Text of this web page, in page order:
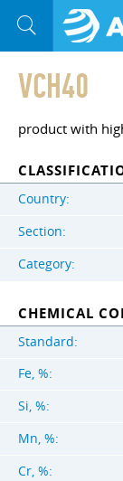
VCH40
product with
Country:
Section:
Category:
CHEMICAL
Standard:
Fe, %:
Si, %:
Mn, %:
Cr, %: